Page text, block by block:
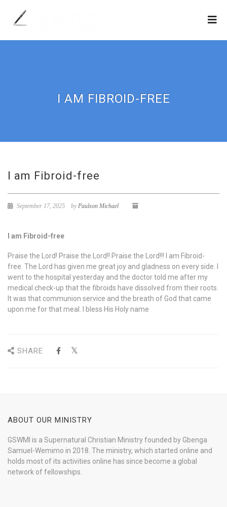
I AM FIBROID-FREE
I am Fibroid-free
September 17, 2025 byPaulson Michael
I am Fibroid-free
Praise the Lord! Praise the Lord!! Praise the Lord!!! I am Fibroid-
free. The Lord has given me great joy and gladness on every side. I
went to the hospital yesterday and the doctor told me after my
medical check-up that the fibroids have dissolved from their roots.
It was that communion service and the breath of God that came
upon me for that meal. I bless His Holy name
SHARE
ABOUT OUR MINISTRY
GSWMI is a Supernatural Christian Ministry founded by Gbenga
Samuel-Wemimo in 2018. The ministry, which started online and
holds most of its activities online has since become a global
network of fellowships.